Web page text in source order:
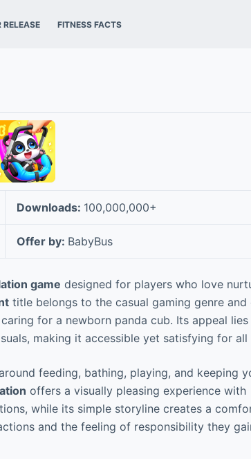
RELEASE FITNESS FACTS
Downloads: 100,000,000+
Offer by: BabyBus
game designed for players who love
title belongs to the casual gaming genre and
for a newborn panda cub. Its appeal
making it accessible yet satisfying for all
feeding, bathing, playing, and keeping
offers a visually pleasing experience with
while its simple storyline creates a
and the feeling of responsibility they